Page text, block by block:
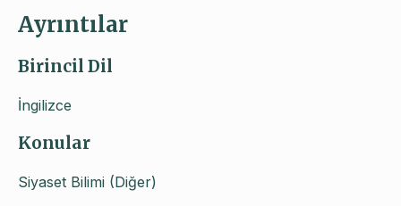
Ayrıntılar
Birincil Dil
İngilizce
Konular
Siyaset Bilimi (Diğer)